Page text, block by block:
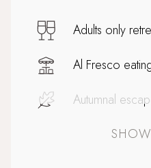
Adults only
Al Fresco
Autumnal
Bathtub for two